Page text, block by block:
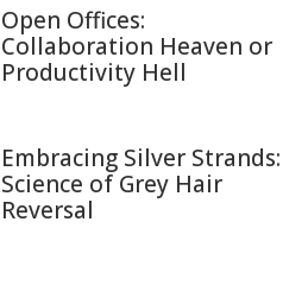
Open Offices:
Collaboration Heaven or
Productivity Hell
Embracing Silver Strands:
Science of Grey Hair
Reversal